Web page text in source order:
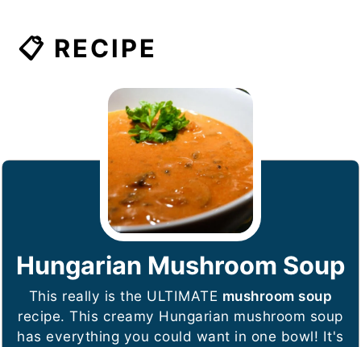
📋 RECIPE
Hungarian Mushroom Soup
This really is the ULTIMATE mushroom soup
recipe. This creamy Hungarian mushroom soup
has everything you could want in one bowl! It's